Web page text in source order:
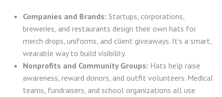
Companies and Brands: Startups, corporations,
breweries, and restaurants design their own hats for
merch drops, uniforms, and client giveaways. It’s a smart,
wearable way to build visibility.
Nonprofits and Community Groups: Hats help raise
awareness, reward donors, and outfit volunteers. Medical
teams, fundraisers, and school organizations all use